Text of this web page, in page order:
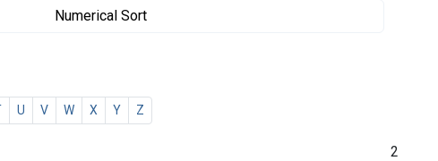
Numerical Sort
U V W X Y Z
2